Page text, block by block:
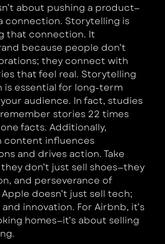
about pushing a product—
connection. Storytelling is
that connection. It
because people don’t
they connect with
that feel real. Storytelling
essential for long-term
audience. In fact, studies
stories 22 times
facts. Additionally,
content influences
and drives action. Take
don’t just sell shoes—they
and perseverance of
doesn’t just sell tech;
innovation. For Airbnb, it’s
homes—it’s about selling